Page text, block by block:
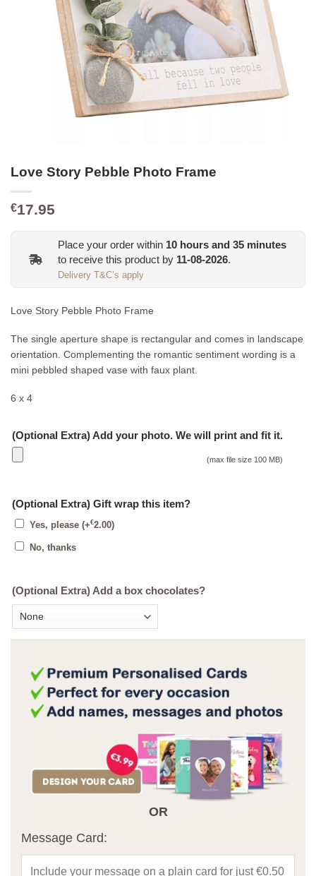
Love Story Pebble Photo Frame
€17.95
Place your order within 10 hours and 35 minutes
to receive this product by 11-08-2026.
Delivery T&C’s apply
Love Story Pebble Photo Frame
The single aperture shape is rectangular and comes in landscape
orientation. Complementing the romantic sentiment wording is a
mini pebbled shaped vase with faux plant.
6 x 4
(Optional Extra) Add your photo. We will print and fit it.
(max file size 100 MB)
(Optional Extra) Gift wrap this item?
Yes, please (+€2.00)
No, thanks
(Optional Extra) Add a box chocolates?
OR
Message Card: